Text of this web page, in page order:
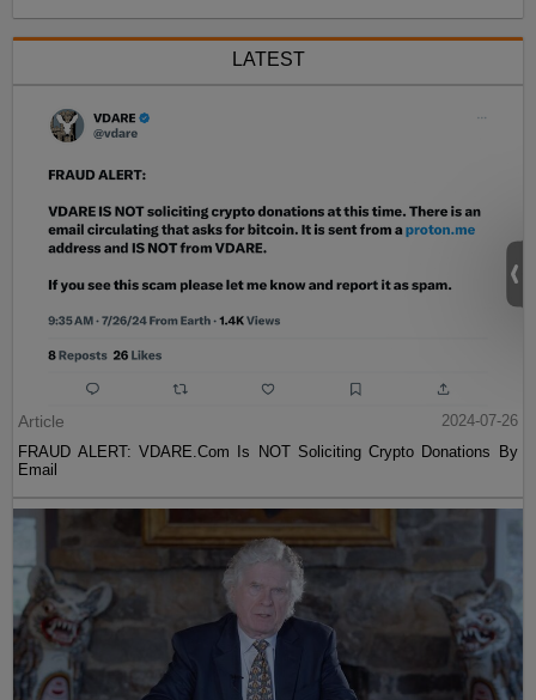
LATEST
Article
2024-07-26
FRAUD ALERT: VDARE.Com Is NOT Soliciting Crypto Donations By
Email